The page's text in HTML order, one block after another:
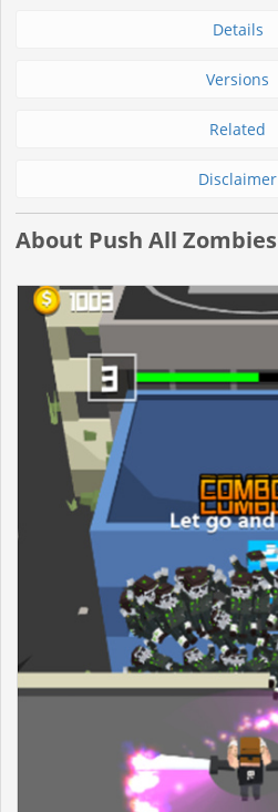
Details
Versions
Related
Disclaimer
About Push All Zombies